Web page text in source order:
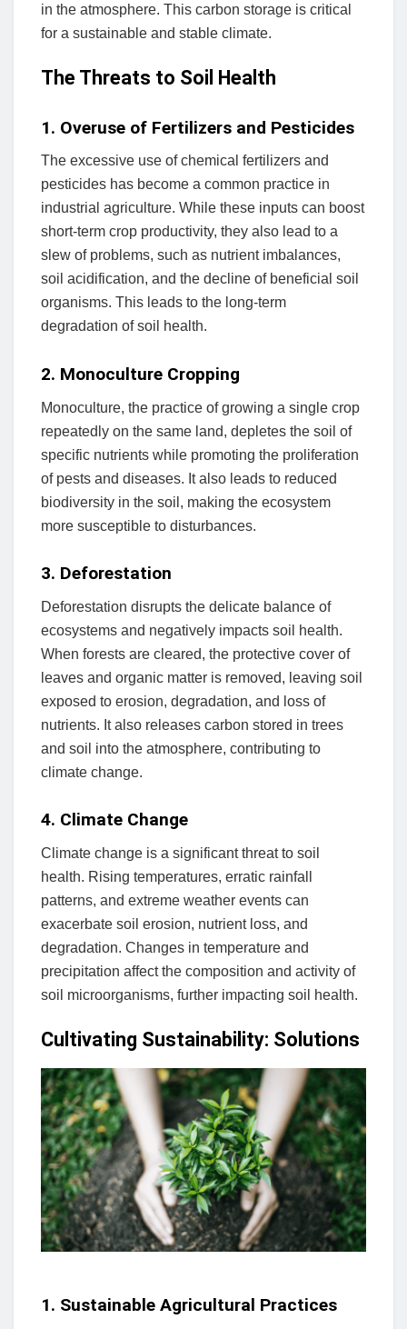
in the atmosphere. This carbon storage is critical
for a sustainable and stable climate.
The Threats to Soil Health
1. Overuse of Fertilizers and Pesticides
The excessive use of chemical fertilizers and
pesticides has become a common practice in
industrial agriculture. While these inputs can boost
short-term crop productivity, they also lead to a
slew of problems, such as nutrient imbalances,
soil acidification, and the decline of beneficial soil
organisms. This leads to the long-term
degradation of soil health.
2. Monoculture Cropping
Monoculture, the practice of growing a single crop
repeatedly on the same land, depletes the soil of
specific nutrients while promoting the proliferation
of pests and diseases. It also leads to reduced
biodiversity in the soil, making the ecosystem
more susceptible to disturbances.
3. Deforestation
Deforestation disrupts the delicate balance of
ecosystems and negatively impacts soil health.
When forests are cleared, the protective cover of
leaves and organic matter is removed, leaving soil
exposed to erosion, degradation, and loss of
nutrients. It also releases carbon stored in trees
and soil into the atmosphere, contributing to
climate change.
4. Climate Change
Climate change is a significant threat to soil
health. Rising temperatures, erratic rainfall
patterns, and extreme weather events can
exacerbate soil erosion, nutrient loss, and
degradation. Changes in temperature and
precipitation affect the composition and activity of
soil microorganisms, further impacting soil health.
Cultivating Sustainability: Solutions
1. Sustainable Agricultural Practices